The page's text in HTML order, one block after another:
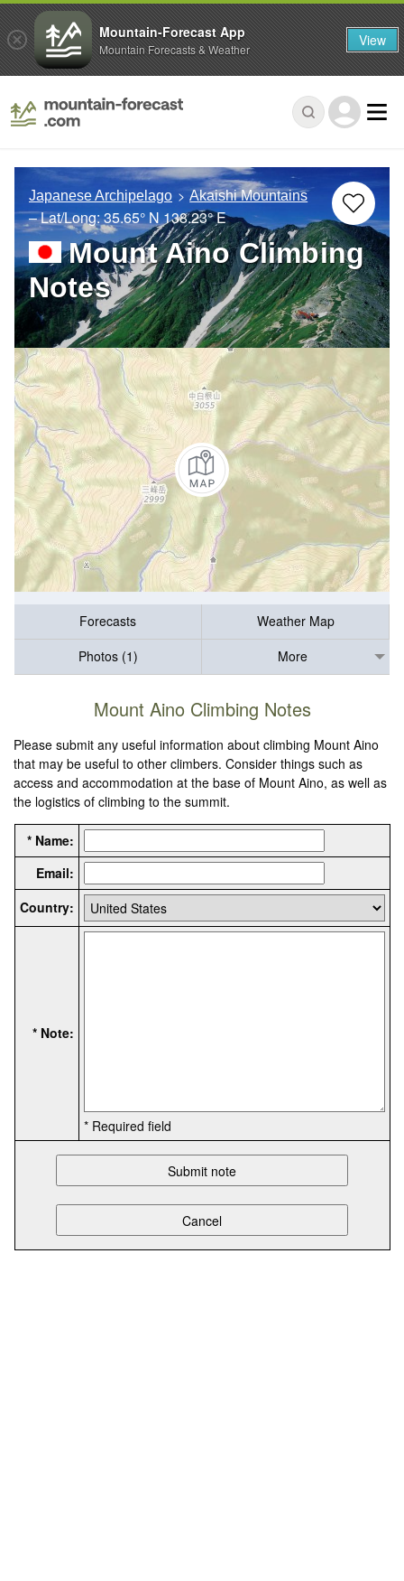
Japanese Archipelago Akaishi Mountains
– Lat/Long:35.65° N 138.23° E
Mount Aino Climbing
Notes
Forecasts
Weather Map
Photos (1)
More
Mount Aino Climbing Notes
Please submit any useful information about climbing Mount Aino
that may be useful to other climbers. Consider things such as
access and accommodation at the base of Mount Aino, as well as
the logistics of climbing to the summit.
* Name:
Email:
Country:
* Note:
* Required field
Mountain-Forecast App
Mountain Forecasts & Weather View